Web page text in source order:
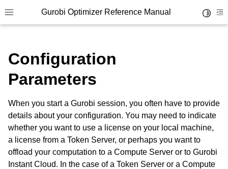
Toggle site navigation sidebar
Gurobi Optimizer Reference Manual
navigation of Modeling Components
Configuration
Parameters
When you start a Gurobi session, you often have to provide
details about your configuration. You may need to indicate
whether you want to use a license on your local machine,
a license from a Token Server, or perhaps you want to
offload your computation to a Compute Server or to Gurobi
Instant Cloud. In the case of a Token Server or a Compute